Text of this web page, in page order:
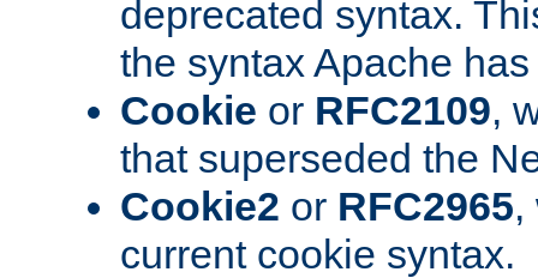
deprecated syntax.
the syntax Apache
Cookie or RFC2109,
that superseded the
Cookie2 or RFC2965,
current cookie syntax.